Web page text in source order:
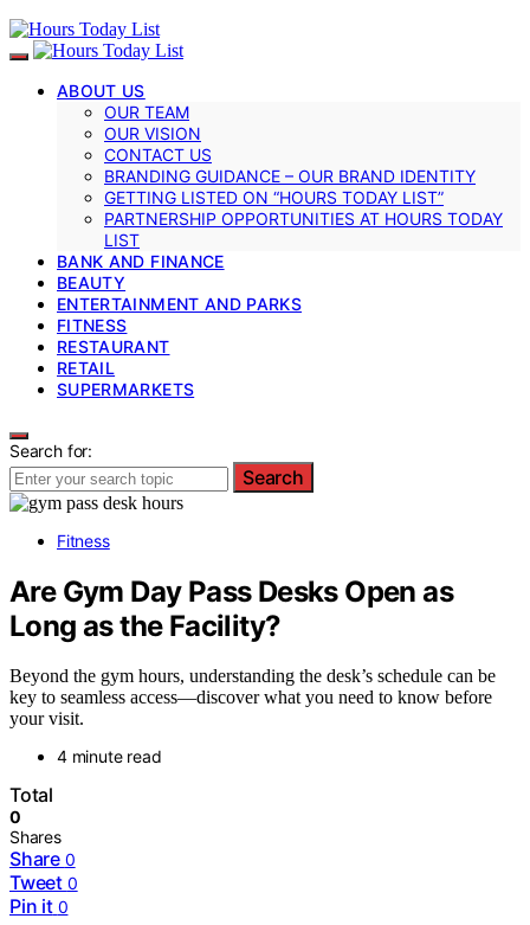
ABOUT US
OUR TEAM
OUR VISION
CONTACT US
BRANDING GUIDANCE – OUR BRAND IDENTITY
GETTING LISTED ON “HOURS TODAY LIST”
PARTNERSHIP OPPORTUNITIES AT HOURS TODAY
LIST
BANK AND FINANCE
BEAUTY
ENTERTAINMENT AND PARKS
FITNESS
RESTAURANT
RETAIL
SUPERMARKETS
Search for:
Search
Fitness
Are Gym Day Pass Desks Open as
Long as the Facility?
Beyond the gym hours, understanding the desk’s schedule can be
key to seamless access—discover what you need to know before
your visit.
4 minute read
Total
0
Shares
Share 0
Tweet 0
Pin it 0